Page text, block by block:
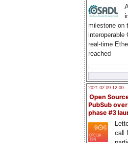
milestone on
interoperable
real-time
reached
2021-02-09 12:00
Open
PubSub
phase #3
call